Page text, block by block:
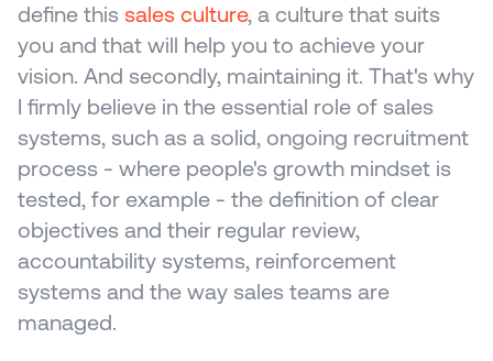
define this sales culture, a culture that suits
you and that will help you to achieve your
vision. And secondly, maintaining it. That's why
I firmly believe in the essential role of sales
systems, such as a solid, ongoing recruitment
process - where people's growth mindset is
tested, for example - the definition of clear
objectives and their regular review,
accountability systems, reinforcement
systems and the way sales teams are
managed.